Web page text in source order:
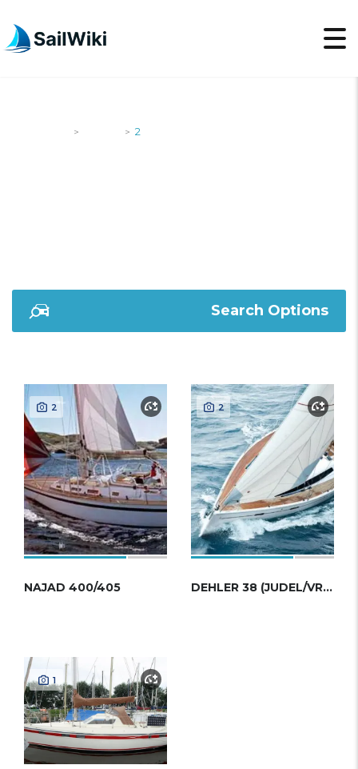
> > 2
Search Options
2
NAJAD 400/405
2
DEHLER 38 (JUDEL/VROLIJK)
1